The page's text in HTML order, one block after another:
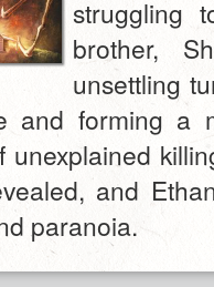
struggling
brother,
unsettling
and forming a
unexplained
and
paranoia.